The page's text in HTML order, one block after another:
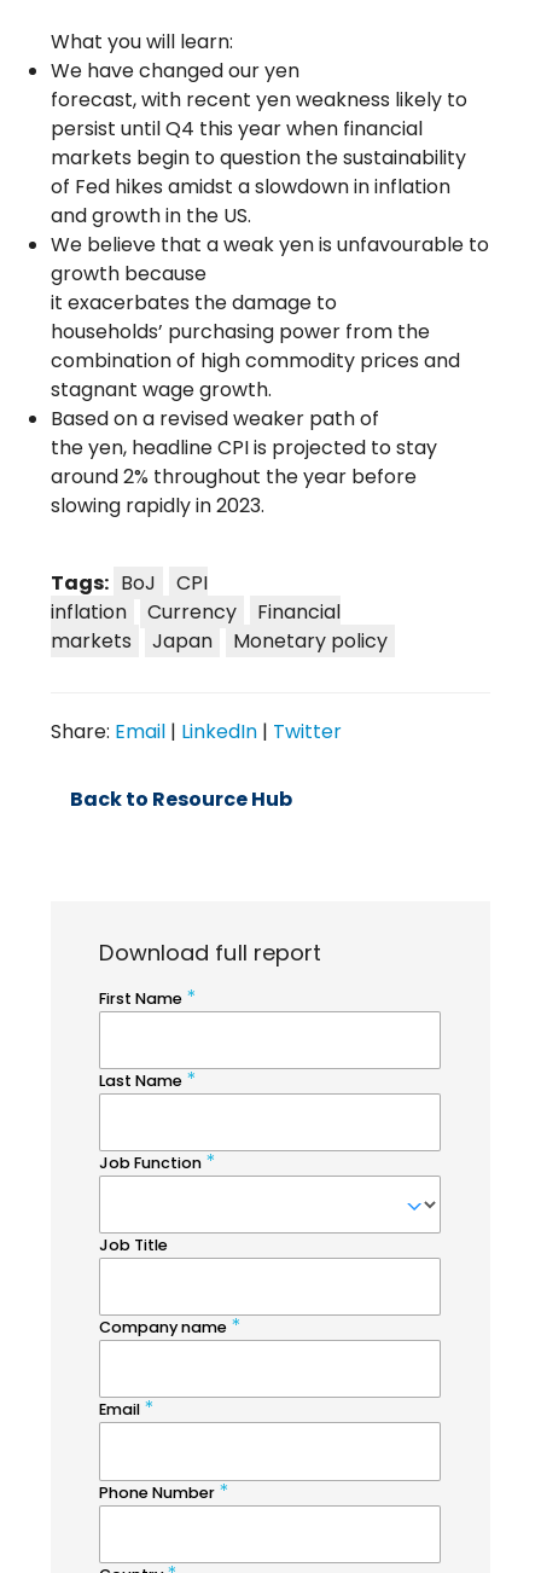
What you will learn:
We have changed our yen
forecast, with recent yen weakness likely to
persist until Q4 this year when financial
markets begin to question the sustainability
of Fed hikes amidst a slowdown in inflation
and growth in the US.
We believe that a weak yen is unfavourable to
growth because
it exacerbates the damage to
households’ purchasing power from the
combination of high commodity prices and
stagnant wage growth.
Based on a revised weaker path of
the yen, headline CPI is projected to stay
around 2% throughout the year before
slowing rapidly in 2023.
Tags: BoJ
CPI
inflation
Currency
Financial
markets
Japan Monetary policy
Share: Email | LinkedIn | Twitter
Back to Resource Hub
Download full report